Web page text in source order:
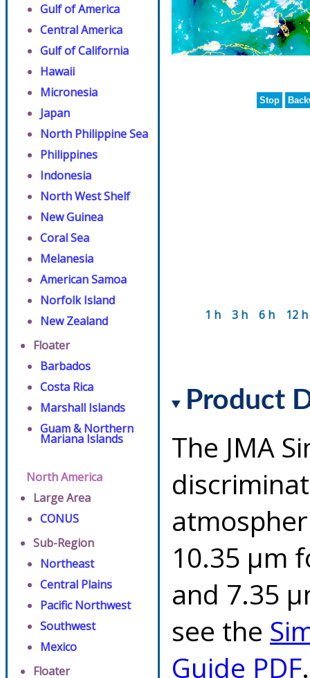
Gulf of America
Central America
Gulf of California
Hawaii
Micronesia
Japan
North Philippine Sea
Philippines
Indonesia
North West Shelf
New Guinea
Coral Sea
Melanesia
American Samoa
Norfolk Island
New Zealand
Floater
Barbados
Costa Rica
Marshall Islands
Guam & Northern
Mariana Islands
North America
Large Area
CONUS
Sub-Region
Northeast
Central Plains
Pacific Northwest
Southwest
Mexico
Floater
Stop
1 h 3 h 6 h 12 h
Product
The JMA
10.35 µm
and 7.35
see the
Guide PDF.